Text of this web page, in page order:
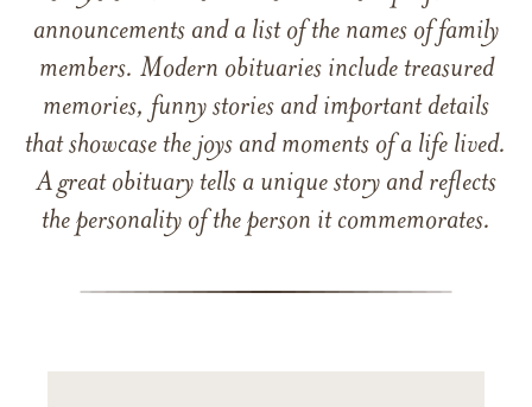
announcements and a list of the names of family
members. Modern obituaries include treasured
memories, funny stories and important details
that showcase the joys and moments of a life lived.
A great obituary tells a unique story and reflects
the personality of the person it commemorates.